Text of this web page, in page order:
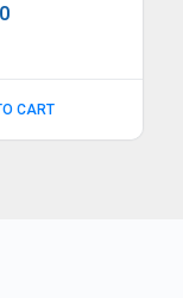
CART